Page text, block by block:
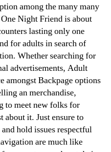
among the many many
Night Friend is about
lasting only one
for adults in search of
Whether searching for
advertisements, Adult
amongst Backpage options
an merchandise,
to meet new folks for
about it. Just ensure to
hold issues respectful
are much like